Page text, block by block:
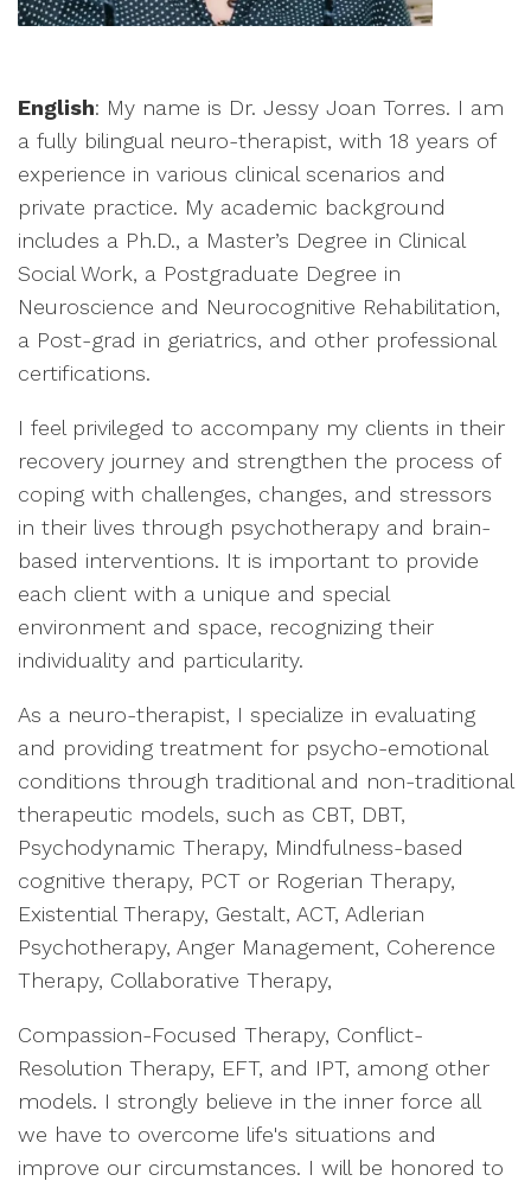
English: My name is Dr. Jessy Joan Torres. I am
a fully bilingual neuro-therapist, with 18 years of
experience in various clinical scenarios and
private practice. My academic background
includes a Ph.D., a Master’s Degree in Clinical
Social Work, a Postgraduate Degree in
Neuroscience and Neurocognitive Rehabilitation,
a Post-grad in geriatrics, and other professional
certifications.
I feel privileged to accompany my clients in their
recovery journey and strengthen the process of
coping with challenges, changes, and stressors
in their lives through psychotherapy and brain-
based interventions. It is important to provide
each client with a unique and special
environment and space, recognizing their
individuality and particularity.
As a neuro-therapist, I specialize in evaluating
and providing treatment for psycho-emotional
conditions through traditional and non-traditional
therapeutic models, such as CBT, DBT,
Psychodynamic Therapy, Mindfulness-based
cognitive therapy, PCT or Rogerian Therapy,
Existential Therapy, Gestalt, ACT, Adlerian
Psychotherapy, Anger Management, Coherence
Therapy, Collaborative Therapy,
Compassion-Focused Therapy, Conflict-
Resolution Therapy, EFT, and IPT, among other
models. I strongly believe in the inner force all
we have to overcome life's situations and
improve our circumstances. I will be honored to